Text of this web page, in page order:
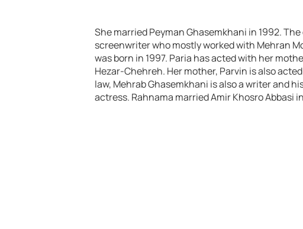
She married Peyman Ghasemkhani in 1992.
screenwriter who mostly worked with Mehran
was born in 1997. Paria has acted with her
Hezar-Chehreh. Her mother, Parvin is also
law, Mehrab Ghasemkhani is also a writer and
actress. Rahnama married Amir Khosro Abbasi